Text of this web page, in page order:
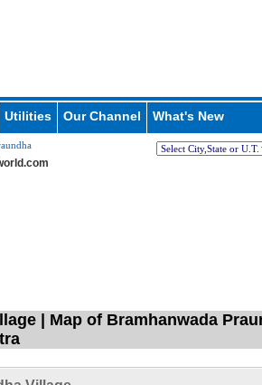
Utilities Our Channel What's New
| Map of Bramhanwada